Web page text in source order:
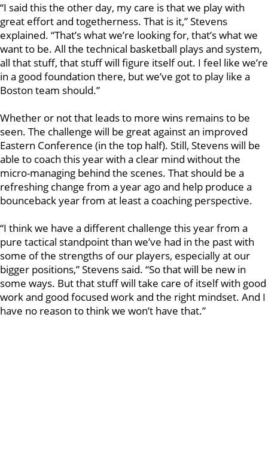
“I said this the other day, my care is that we play with
great effort and togetherness. That is it,” Stevens
explained. “That’s what we’re looking for, that’s what we
want to be. All the technical basketball plays and system,
all that stuff, that stuff will figure itself out. I feel like we’re
in a good foundation there, but we’ve got to play like a
Boston team should.”
Whether or not that leads to more wins remains to be
seen. The challenge will be great against an improved
Eastern Conference (in the top half). Still, Stevens will be
able to coach this year with a clear mind without the
micro-managing behind the scenes. That should be a
refreshing change from a year ago and help produce a
bounceback year from at least a coaching perspective.
“I think we have a different challenge this year from a
pure tactical standpoint than we’ve had in the past with
some of the strengths of our players, especially at our
bigger positions,” Stevens said. “So that will be new in
some ways. But that stuff will take care of itself with good
work and good focused work and the right mindset. And I
have no reason to think we won’t have that.”